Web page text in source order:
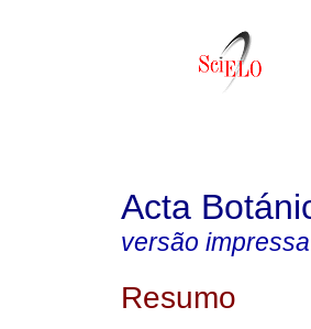
Acta
versão impressa
Resumo